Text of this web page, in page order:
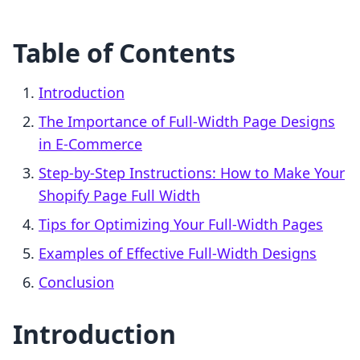
Table of Contents
Introduction
The Importance of Full-Width Page Designs
in E-Commerce
Step-by-Step Instructions: How to Make Your
Shopify Page Full Width
Tips for Optimizing Your Full-Width Pages
Examples of Effective Full-Width Designs
Conclusion
Introduction